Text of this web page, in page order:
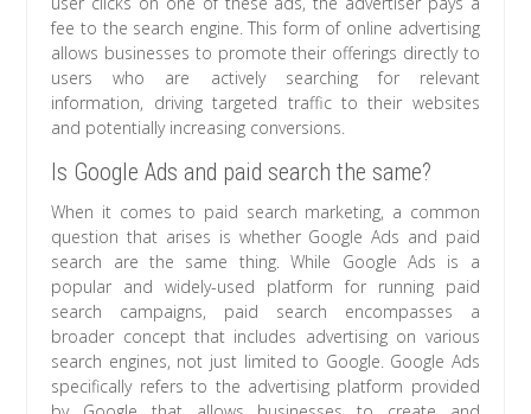
fee to the search engine. This form of online advertising
allows businesses to promote their offerings directly to
users who are actively searching for relevant
information, driving targeted traffic to their websites
and potentially increasing conversions.
Is Google Ads and paid search the same?
When it comes to paid search marketing, a common
question that arises is whether Google Ads and paid
search are the same thing. While Google Ads is a
popular and widely-used platform for running paid
search campaigns, paid search encompasses a
broader concept that includes advertising on various
search engines, not just limited to Google. Google Ads
specifically refers to the advertising platform provided